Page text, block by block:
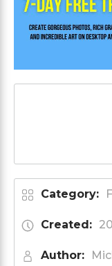
Category:
Created:
Author: